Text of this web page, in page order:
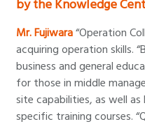
by the Knowledge
Mr. Fujiwara“Operation
acquiring operation skills.
business and general
for those in middle
site capabilities, as well
specific training courses.